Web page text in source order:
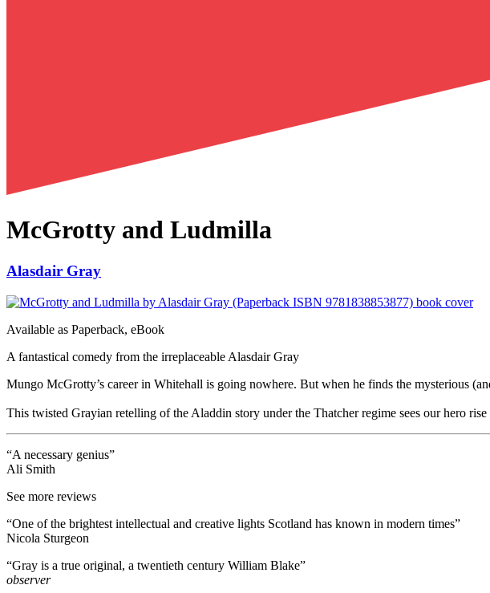
McGrotty and Ludmilla
Alasdair Gray
Available as Paperback, eBook
A fantastical comedy from the irreplaceable Alasdair Gray
Mungo McGrotty’s career in Whitehall is going nowhere. But when he finds the mysterious
This twisted Grayian retelling of the Aladdin story under the Thatcher regime sees our hero
“A necessary genius”
Ali Smith
See more reviews
“One of the brightest intellectual and creative lights Scotland has known in modern times”
Nicola Sturgeon
“Gray is a true original, a twentieth century William Blake”
observer